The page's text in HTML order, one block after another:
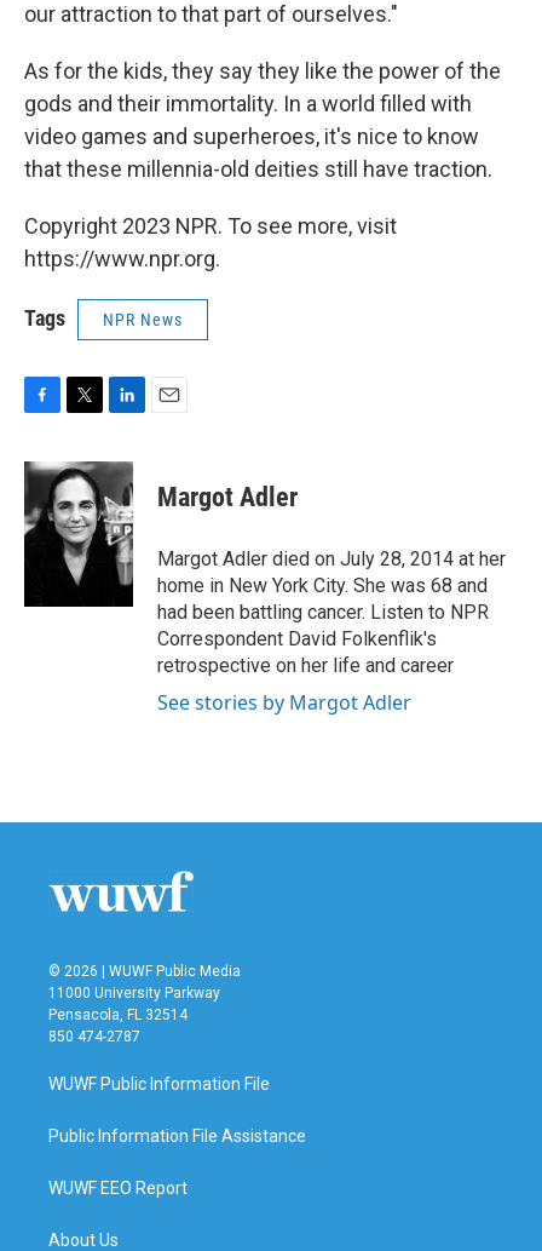
our attraction to that part of ourselves."
As for the kids, they say they like the power of the
gods and their immortality. In a world filled with
video games and superheroes, it's nice to know
that these millennia-old deities still have traction.
Copyright 2023 NPR. To see more, visit
https://www.npr.org.
Tags NPR News
c
b
o
i
t
t
e
r
n
e
d
I
n
Margot Adler
Margot Adler died on July 28, 2014 at her
home in New York City. She was 68 and
had been battling cancer. Listen to NPR
Correspondent David Folkenflik's
retrospective on her life and career
See stories by Margot Adler
© 2026 | WUWF Public Media
11000 University Parkway
Pensacola, FL 32514
850 474-2787
WUWF Public Information File
Public Information File Assistance
WUWF EEO Report
About Us